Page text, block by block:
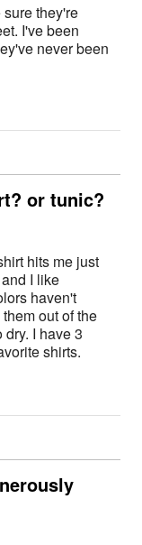
sure they're
I've been
never been
or tunic?
hits me just
I like
haven't
out of the
I have 3
shirts.